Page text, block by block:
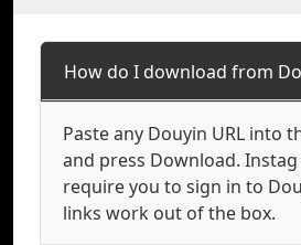
How do I download from
Paste any Douyin URL into
and press Download.
require you to sign in to
links work out of the box.